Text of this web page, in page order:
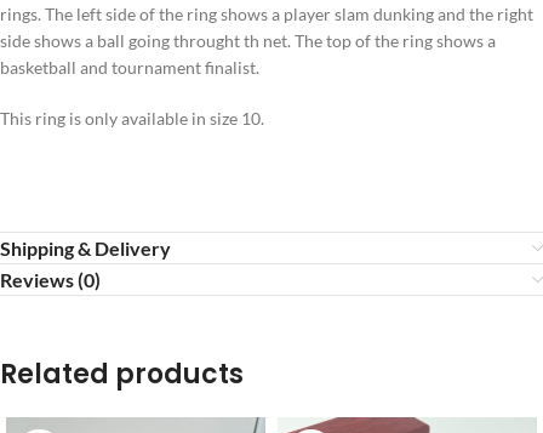
rings. The left side of the ring shows a player slam dunking and the right
side shows a ball going throught th net. The top of the ring shows a
basketball and tournament finalist.
This ring is only available in size 10.
Shipping & Delivery
Reviews (0)
Related products